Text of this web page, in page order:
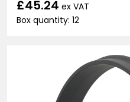
£45.24 ex VAT
Box quantity: 12